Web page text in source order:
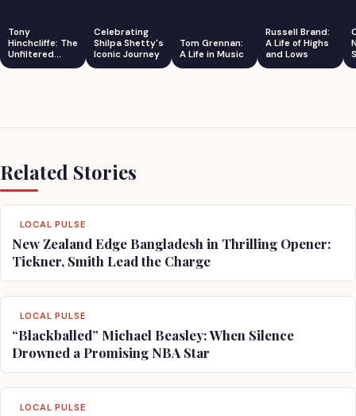
Tony
Hinchcliffe: The
Unfiltered
Comedian
Celebrating
Shilpa Shetty's
Iconic Journey
Tom Grennan:
A Life in Music
Russell Brand:
A Life of Highs
and Lows
Related Stories
LOCAL PULSE
New Zealand Edge Bangladesh in Thrilling Opener:
Tickner, Smith Lead the Charge
LOCAL PULSE
“Blackballed” Michael Beasley: When Silence
Drowned a Promising NBA Star
LOCAL PULSE